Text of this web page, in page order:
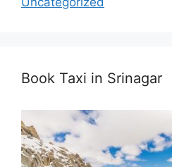
Book Taxi in Srinagar